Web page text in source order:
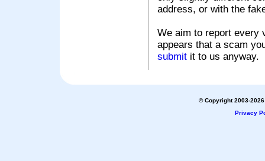
address, or with the
We aim to report every
appears that a scam
submit it to us anyway.
© Copyright 2003-
Privacy